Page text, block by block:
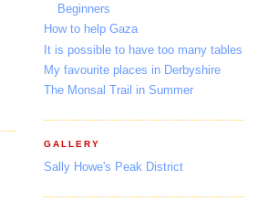
Beginners
How to help Gaza
It is possible to have too many tables
My favourite places in Derbyshire
The Monsal Trail in Summer
GALLERY
Sally Howe's Peak District